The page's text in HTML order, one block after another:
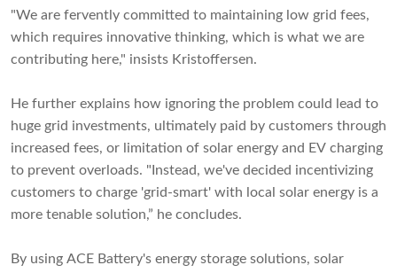
"We are fervently committed to maintaining low grid fees,
which requires innovative thinking, which is what we are
contributing here," insists Kristoffersen.
He further explains how ignoring the problem could lead to
huge grid investments, ultimately paid by customers through
increased fees, or limitation of solar energy and EV charging
to prevent overloads. "Instead, we've decided incentivizing
customers to charge 'grid-smart' with local solar energy is a
more tenable solution,” he concludes.
By using ACE Battery's energy storage solutions, solar